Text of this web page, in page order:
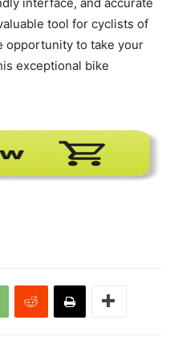
tool for cyclists of
opportunity to take your
exceptional bike